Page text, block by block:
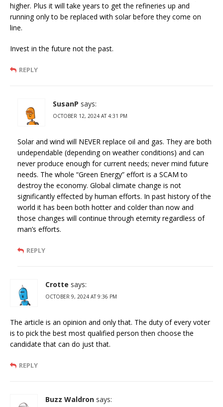
higher. Plus it will take years to get the refineries up and
running only to be replaced with solar before they come on
line.
Invest in the future not the past.
REPLY
SusanP says:
OCTOBER 12, 2024 AT 4:31 PM
Solar and wind will NEVER replace oil and gas. They are both
undependable (depending on weather conditions) and can
never produce enough for current needs; never mind future
needs. The whole “Green Energy” effort is a SCAM to
destroy the economy. Global climate change is not
significantly effected by human efforts. In past history of the
world it has been both hotter and colder than now and
those changes will continue through eternity regardless of
man’s efforts.
REPLY
Crotte says:
OCTOBER 9, 2024 AT 9:36 PM
The article is an opinion and only that. The duty of every voter
is to pick the best most qualified person then choose the
candidate that can do just that.
REPLY
Buzz Waldron says: